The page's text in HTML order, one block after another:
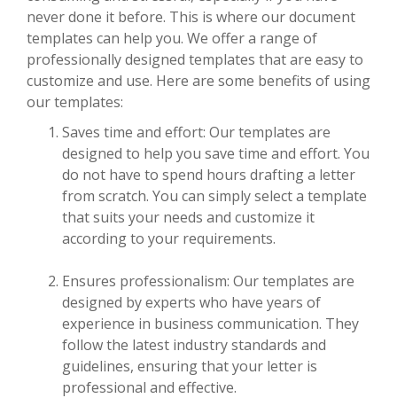
never done it before. This is where our document
templates can help you. We offer a range of
professionally designed templates that are easy to
customize and use. Here are some benefits of using
our templates:
Saves time and effort: Our templates are
designed to help you save time and effort. You
do not have to spend hours drafting a letter
from scratch. You can simply select a template
that suits your needs and customize it
according to your requirements.
Ensures professionalism: Our templates are
designed by experts who have years of
experience in business communication. They
follow the latest industry standards and
guidelines, ensuring that your letter is
professional and effective.